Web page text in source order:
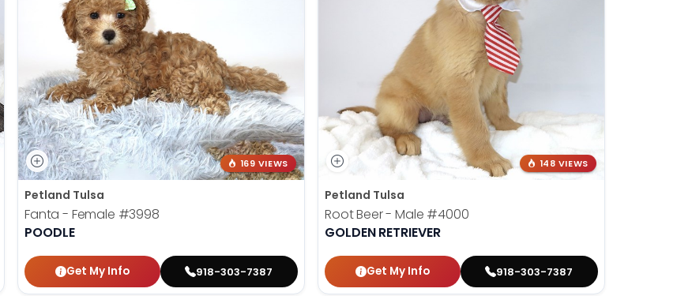
169 VIEWS
Petland Tulsa
Fanta - Female #3998
POODLE
Get My Info 918-303-7387
148 VIEWS
Petland Tulsa
Root Beer - Male #4000
GOLDEN RETRIEVER
Get My Info 918-303-7387